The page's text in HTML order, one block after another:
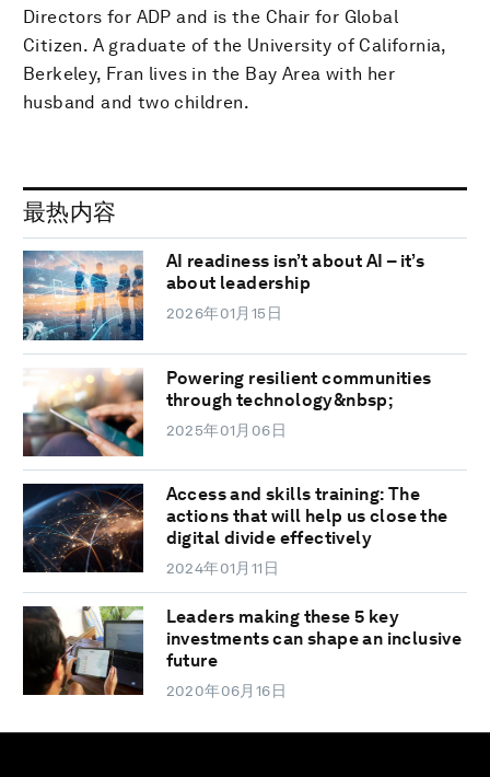
Directors for ADP and is the Chair for Global
Citizen. A graduate of the University of California,
Berkeley, Fran lives in the Bay Area with her
husband and two children.
最热内容
AI readiness isn’t about AI – it’s
about leadership
2026年01月15日
Powering resilient communities
through technology&nbsp;
2025年01月06日
Access and skills training: The
actions that will help us close the
digital divide effectively
2024年01月11日
Leaders making these 5 key
investments can shape an inclusive
future
2020年06月16日